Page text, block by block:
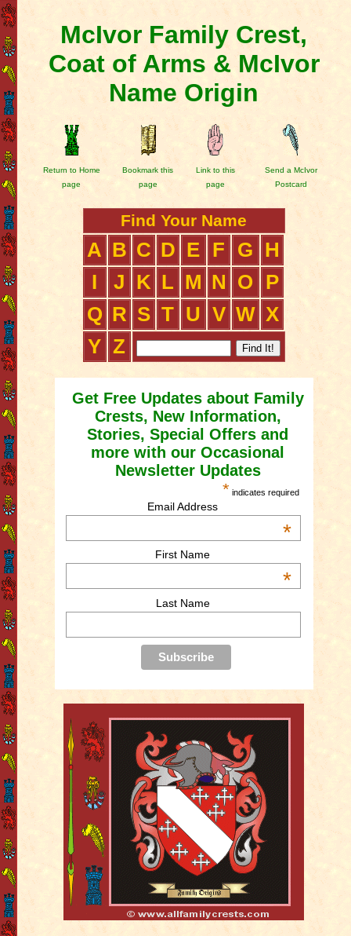
McIvor Family Crest,
Coat of Arms & McIvor
Name Origin
Return to Home
page
Bookmark this
page
Link to this
page
Send a McIvor
Postcard
Find Your Name
A B C D E F G
H
I
J K L M N O
P
Q R S T U V W X
Y Z
Get Free Updates about Family
Crests, New Information,
Stories, Special Offers and
more with our Occasional
Newsletter Updates
* indicates required
Email Address
*
First Name
*
Last Name